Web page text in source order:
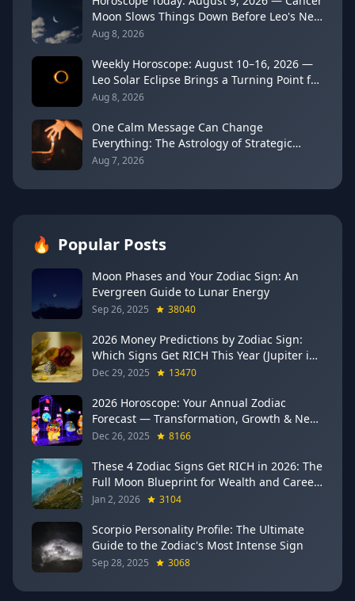
Moon Slows Things Down Before Leo's New
Moon
Aug 8, 2026
Weekly Horoscope: August 10–16, 2026 —
Leo Solar Eclipse Brings a Turning Point for
Every Sign
Aug 8, 2026
One Calm Message Can Change
Everything: The Astrology of Strategic
Communication (Mercury Semi-Sextile
Aug 7, 2026
🔥 Popular Posts
Moon Phases and Your Zodiac Sign: An
Evergreen Guide to Lunar Energy
Sep 26, 2025 38040
2026 Money Predictions by Zodiac Sign:
Which Signs Get RICH This Year (Jupiter in
Gemini Says YES to These 4)
Dec 29, 2025 13470
2026 Horoscope: Your Annual Zodiac
Forecast — Transformation, Growth & New
Beginnings
Dec 26, 2025 8166
These 4 Zodiac Signs Get RICH in 2026: The
Full Moon Blueprint for Wealth and Career
Breakthroughs
Jan 2, 2026 3104
Scorpio Personality Profile: The Ultimate
Guide to the Zodiac's Most Intense Sign
Sep 28, 2025 3068